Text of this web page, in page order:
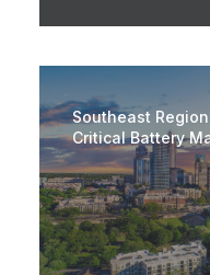
Southeast
Critical Battery